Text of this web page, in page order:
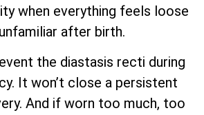
when everything feels loose
after birth.
the diastasis recti during
It won’t close a persistent
And if worn too much, too